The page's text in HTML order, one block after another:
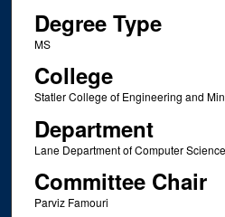
Degree Type
MS
College
Statler College of Engineering and
Department
Lane Department of Computer
Committee Chair
Parviz Famouri